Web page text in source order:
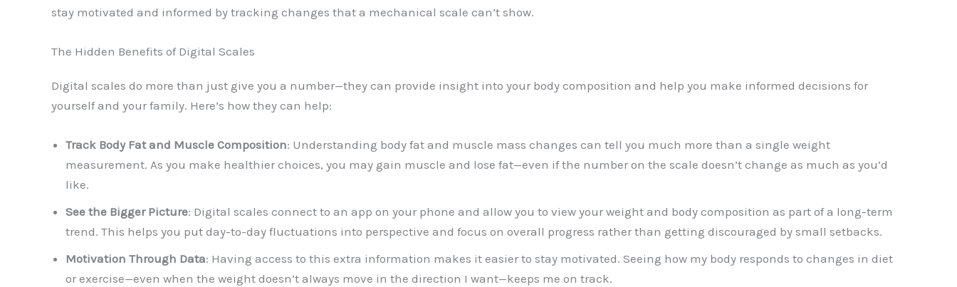
stay motivated and informed by tracking changes that a mechanical scale can’t show.
The Hidden Benefits of Digital Scales
Digital scales do more than just give you a number—they can provide insight into your body composition and help you make informed decisions for
yourself and your family. Here’s how they can help:
Track Body Fat and Muscle Composition: Understanding body fat and muscle mass changes can tell you much more than a single weight
measurement. As you make healthier choices, you may gain muscle and lose fat—even if the number on the scale doesn’t change as much as you’d
like.
See the Bigger Picture: Digital scales connect to an app on your phone and allow you to view your weight and body composition as part of a long-term
trend. This helps you put day-to-day fluctuations into perspective and focus on overall progress rather than getting discouraged by small setbacks.
Motivation Through Data: Having access to this extra information makes it easier to stay motivated. Seeing how my body responds to changes in diet
or exercise—even when the weight doesn’t always move in the direction I want—keeps me on track.